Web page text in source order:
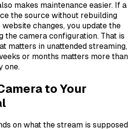
makes maintenance easier. If a
the source without rebuilding
changes, you update the
the camera configuration. That is
matters in unattended streaming,
or months matters more than
one.
to Your
on what the stream is supposed